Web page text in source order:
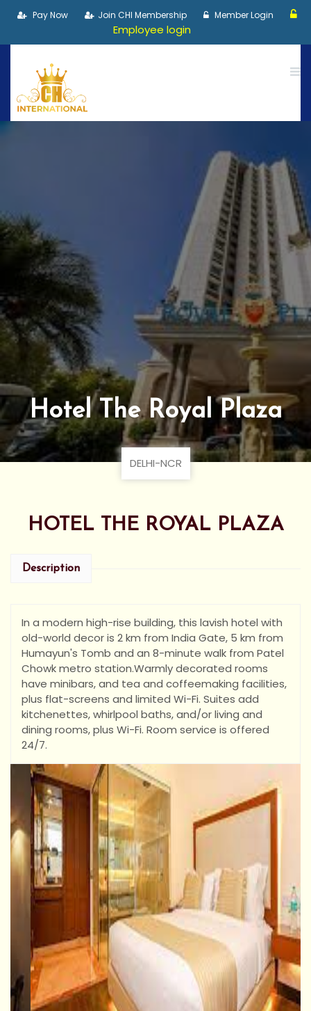
Pay Now Join CHI Membership Member Login
Employee login
Hotel The Royal Plaza
DELHI-NCR
HOTEL THE ROYAL PLAZA
Description
In a modern high-rise building, this lavish hotel with
old-world decor is 2 km from India Gate, 5 km from
Humayun's Tomb and an 8-minute walk from Patel
Chowk metro station.Warmly decorated rooms
have minibars, and tea and coffeemaking facilities,
plus flat-screens and limited Wi-Fi. Suites add
kitchenettes, whirlpool baths, and/or living and
dining rooms, plus Wi-Fi. Room service is offered
24/7.